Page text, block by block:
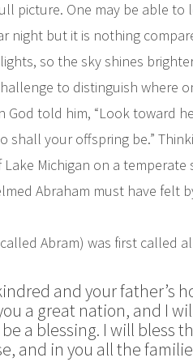
picture. One may be able
night but it is nothing
so the sky shines
to distinguish where
God told him, “Look toward
your offspring be.”
Michigan on a temperate
Abraham must have felt
Abram) was first called
and your father’s
a great nation, and I
a blessing. I will bless
and in you all the